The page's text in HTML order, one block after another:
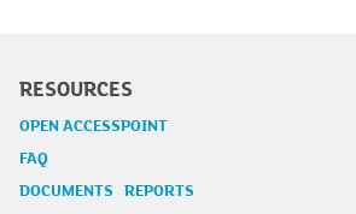
RESOURCES
OPEN ACCESSPOINT
FAQ
DOCUMENTS REPORTS